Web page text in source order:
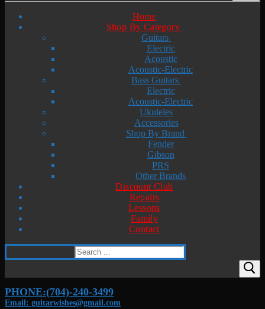
Home
Shop By Category
Guitars
Electric
Acoustic
Acoustic-Electric
Bass Guitars
Electric
Acoustic-Electric
Ukuleles
Accessories
Shop By Brand
Fender
Gibson
PRS
Other Brands
Discount Club
Repairs
Lessons
Family
Contact
Search
for:
PHONE:(704)-240-3499
Email: guitarwishes@gmail.com